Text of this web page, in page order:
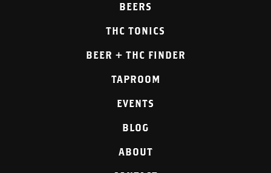
BEERS
THC TONICS
BEER + THC FINDER
TAPROOM
EVENTS
BLOG
ABOUT